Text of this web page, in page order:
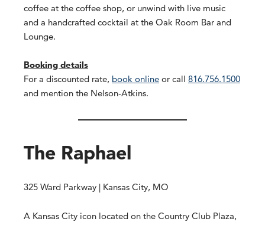
coffee at the coffee shop, or unwind with live music
and a handcrafted cocktail at the Oak Room Bar and
Lounge.
Booking details
For a discounted rate, book online or call 816.756.1500
and mention the Nelson-Atkins.
The Raphael
325 Ward Parkway | Kansas City, MO
A Kansas City icon located on the Country Club Plaza,